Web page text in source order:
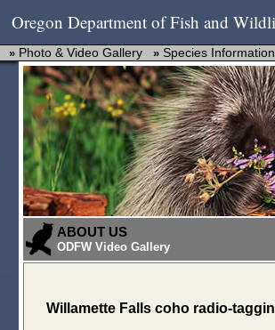
Oregon Department of Fish and
» Photo & Video Gallery » Species Information
ABOUT US
ODFW Video Gallery
Willamette Falls coho radio-